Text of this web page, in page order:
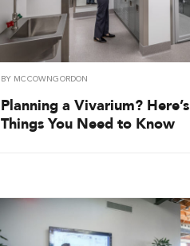
BY MCCOWNGORDON
Planning a Vivarium?
Things You Need to Know